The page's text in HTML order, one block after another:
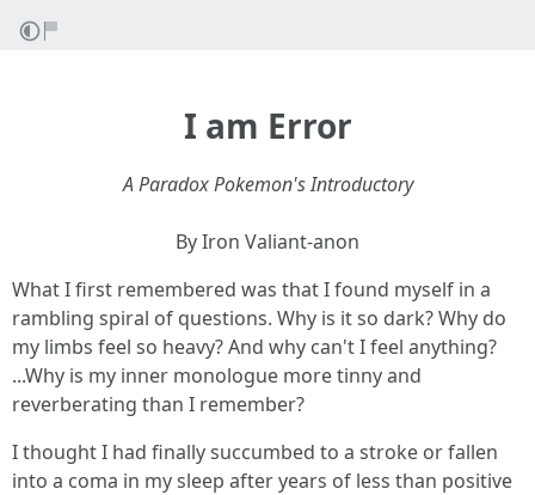
I am Error
A Paradox Pokemon's Introductory
By Iron Valiant-anon
What I first remembered was that I found myself in a
rambling spiral of questions. Why is it so dark? Why do
my limbs feel so heavy? And why can't I feel anything?
...Why is my inner monologue more tinny and
reverberating than I remember?
I thought I had finally succumbed to a stroke or fallen
into a coma in my sleep after years of less than positive